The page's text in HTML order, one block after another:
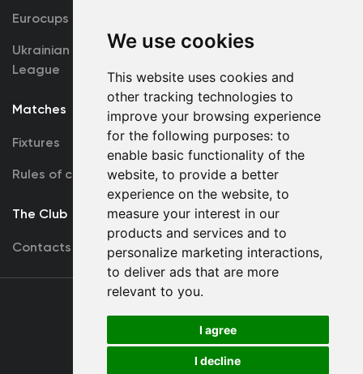
We use cookies
This website uses cookies and
other tracking technologies to
improve your browsing experience
for the following purposes: to
enable basic functionality of the
website, to provide a better
experience on the website, to
measure your interest in our
products and services and to
personalize marketing interactions,
to deliver ads that are more
relevant to you.
I agree
I decline
Eurocups
Ukrainian Premier
League
Accreditation
Matches
Fixtures
Rules of conduct
Team
First Team
U19
The Club
Contacts
Terms
of use